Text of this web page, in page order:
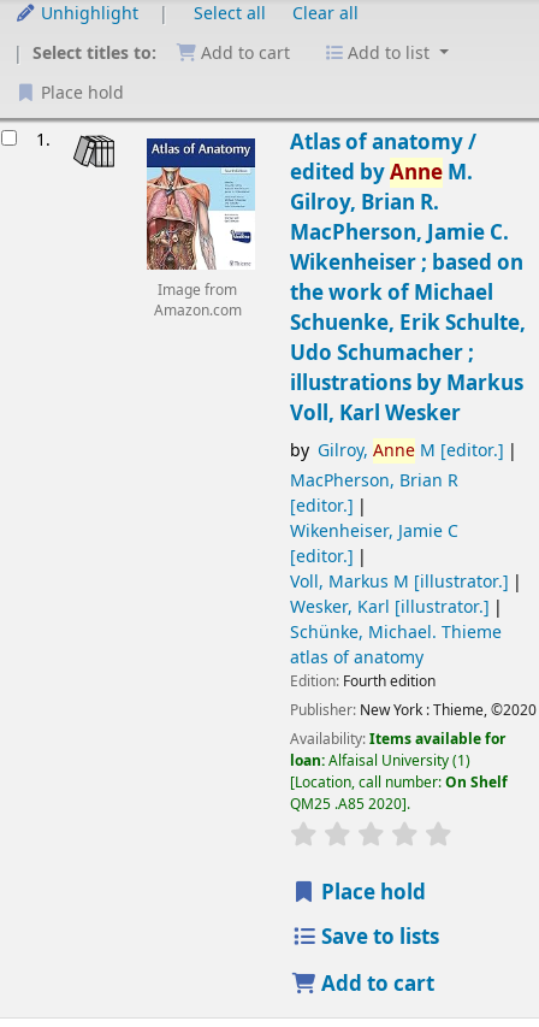
Unhighlight Select all
Clear all
Select titles to:
Add to cart
Add to list
Place hold
1.
Image from
Amazon.com
Atlas of anatomy /
edited byAnneM.
Gilroy, Brian R.
MacPherson, Jamie C.
Wikenheiser ; based on
the work of Michael
Schuenke, Erik Schulte,
Udo Schumacher ;
illustrations by Markus
Voll, Karl Wesker
by Gilroy, AnneM [editor.]
MacPherson, Brian R
[editor.]
Wikenheiser, Jamie C
[editor.]
Voll, Markus M [illustrator.]
Wesker, Karl [illustrator.]
Schünke, Michael. Thieme
atlas of anatomy
Edition: Fourth edition
Publisher: New York :Thieme,©2020
Availability:Items available for
loan:Alfaisal University(1)
Location, call number:On Shelf
QM25 .A85 2020 .
Place hold
Save to lists
Add to cart